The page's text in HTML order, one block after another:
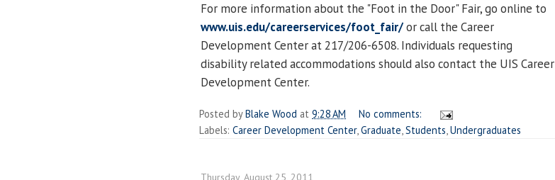
For more information about the "Foot in the Door" Fair, go online to
www.uis.edu/careerservices/foot_fair/or call the Career
Development Center at 217/206-6508. Individuals requesting
disability related accommodations should also contact the UIS Career
Development Center.
Posted byBlake Wood at 9:28 AM
No comments:
Labels: Career Development Center,Graduate,Students,Undergraduates
Thursday, August 25, 2011